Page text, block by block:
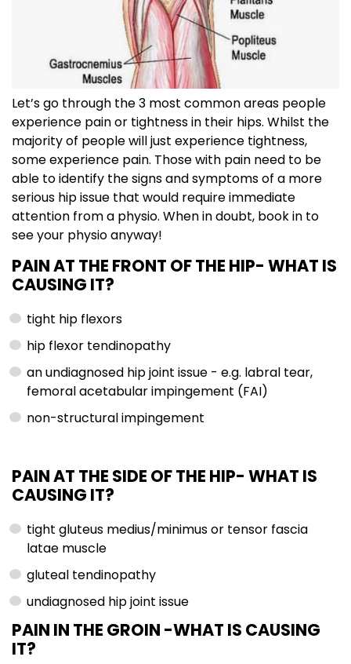
Let’s go through the 3 most common areas people
experience pain or tightness in their hips. Whilst the
majority of people will just experience tightness,
some experience pain. Those with pain need to be
able to identify the signs and symptoms of a more
serious hip issue that would require immediate
attention from a physio. When in doubt, book in to
see your physio anyway!
PAIN AT THE FRONT OF THE HIP- WHAT IS
CAUSING IT?
tight hip flexors
hip flexor tendinopathy
an undiagnosed hip joint issue - e.g. labral tear,
femoral acetabular impingement (FAI)
non-structural impingement
PAIN AT THE SIDE OF THE HIP- WHAT IS
CAUSING IT?
tight gluteus medius/minimus or tensor fascia
latae muscle
gluteal tendinopathy
undiagnosed hip joint issue
PAIN IN THE GROIN -WHAT IS CAUSING
IT?